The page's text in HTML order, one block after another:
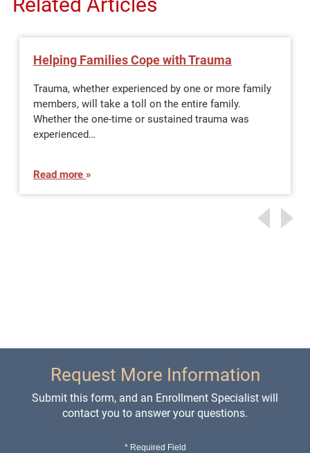
Helping Families Cope with Trauma
Trauma, whether experienced by one or more family
members, will take a toll on the entire family.
Whether the one-time or sustained trauma was
experienced…
Read more
Request More Information
Submit this form, and an Enrollment Specialist will
contact you to answer your questions.
* Required Field